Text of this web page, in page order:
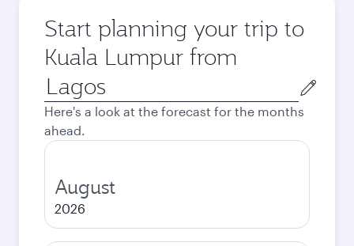
Start planning your trip to
Kuala Lumpur from
Origin
city
Here's a look at the forecast for the months
ahead.
August
2026